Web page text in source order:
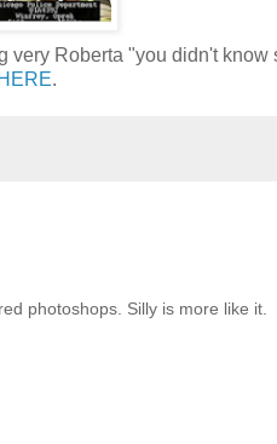
Roberta "you didn't know
HERE.
photoshops. Silly is more like it.